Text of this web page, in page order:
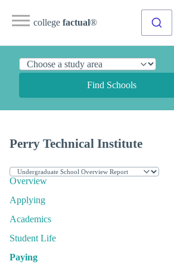
college factual®
Find Schools
Perry Technical Institute
Overview
Applying
Academics
Student Life
Paying